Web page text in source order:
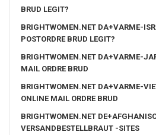
BRUD LEGIT?
BRIGHTWOMEN.NET DA+VARME-
POSTORDRE BRUD LEGIT?
BRIGHTWOMEN.NET DA+VARME-
MAIL ORDRE BRUD
BRIGHTWOMEN.NET DA+VARME-
ONLINE MAIL ORDRE BRUD
BRIGHTWOMEN.NET
VERSANDBESTELLBRAUT -SITES